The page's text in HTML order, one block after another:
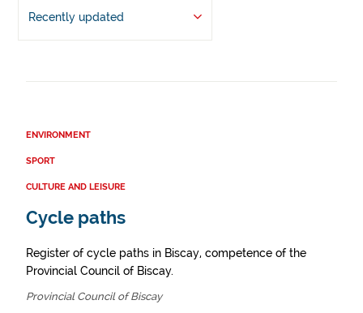
Recently updated
ENVIRONMENT
SPORT
CULTURE AND LEISURE
Cycle paths
Register of cycle paths in Biscay, competence of the
Provincial Council of Biscay.
Provincial Council of Biscay